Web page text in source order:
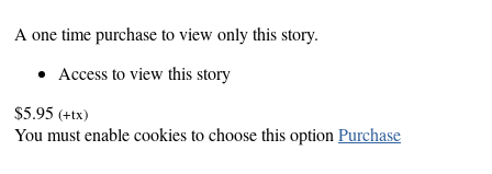
A one time purchase to view only this story.
Access to view this story
$5.95 (+tx)
You must enable cookies to choose this option Purchase